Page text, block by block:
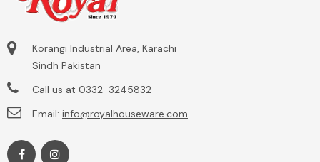
Korangi Industrial Area, Karachi
Sindh Pakistan
Call us at 0332-3245832
Email: info@royalhouseware.com